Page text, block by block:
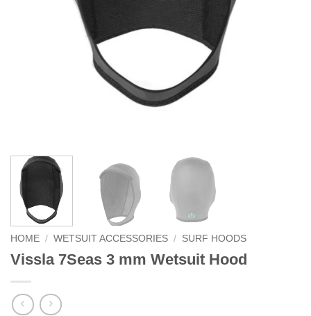
HOME / WETSUIT ACCESSORIES / SURF HOODS
Vissla 7Seas 3 mm Wetsuit Hood